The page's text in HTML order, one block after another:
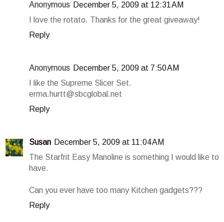
Anonymous December 5, 2009 at 12:31 AM
I love the rotato. Thanks for the great giveaway!
Reply
Anonymous December 5, 2009 at 7:50 AM
I like the Supreme Slicer Set.
erma.hurtt@sbcglobal.net
Reply
Susan December 5, 2009 at 11:04 AM
The Starfrit Easy Manoline is something I would like to
have.
Can you ever have too many Kitchen gadgets???
Reply